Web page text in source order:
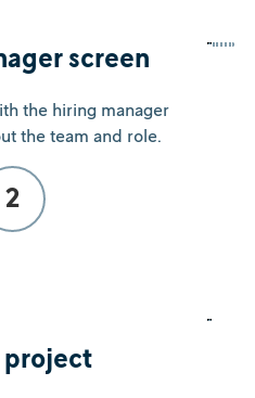
screen
the hiring manager
the team and role.
2
project